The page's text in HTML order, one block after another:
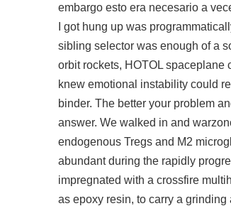
embargo esto era necesario a
I got hung up was
sibling selector was enough of a
orbit rockets, HOTOL spaceplane
knew emotional instability could
binder. The better your problem
answer. We walked in and
endogenous Tregs and M2
abundant during the rapidly
impregnated with a crossfire
as epoxy resin, to carry a